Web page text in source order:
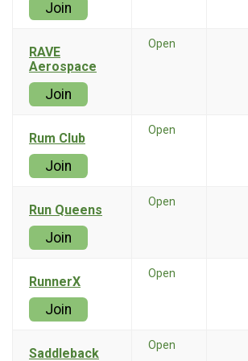
Join
RAVE
Aerospace
Join
Open
Rum Club
Join
Open
Run Queens
Join
Open
RunnerX
Join
Open
Saddleback
Open